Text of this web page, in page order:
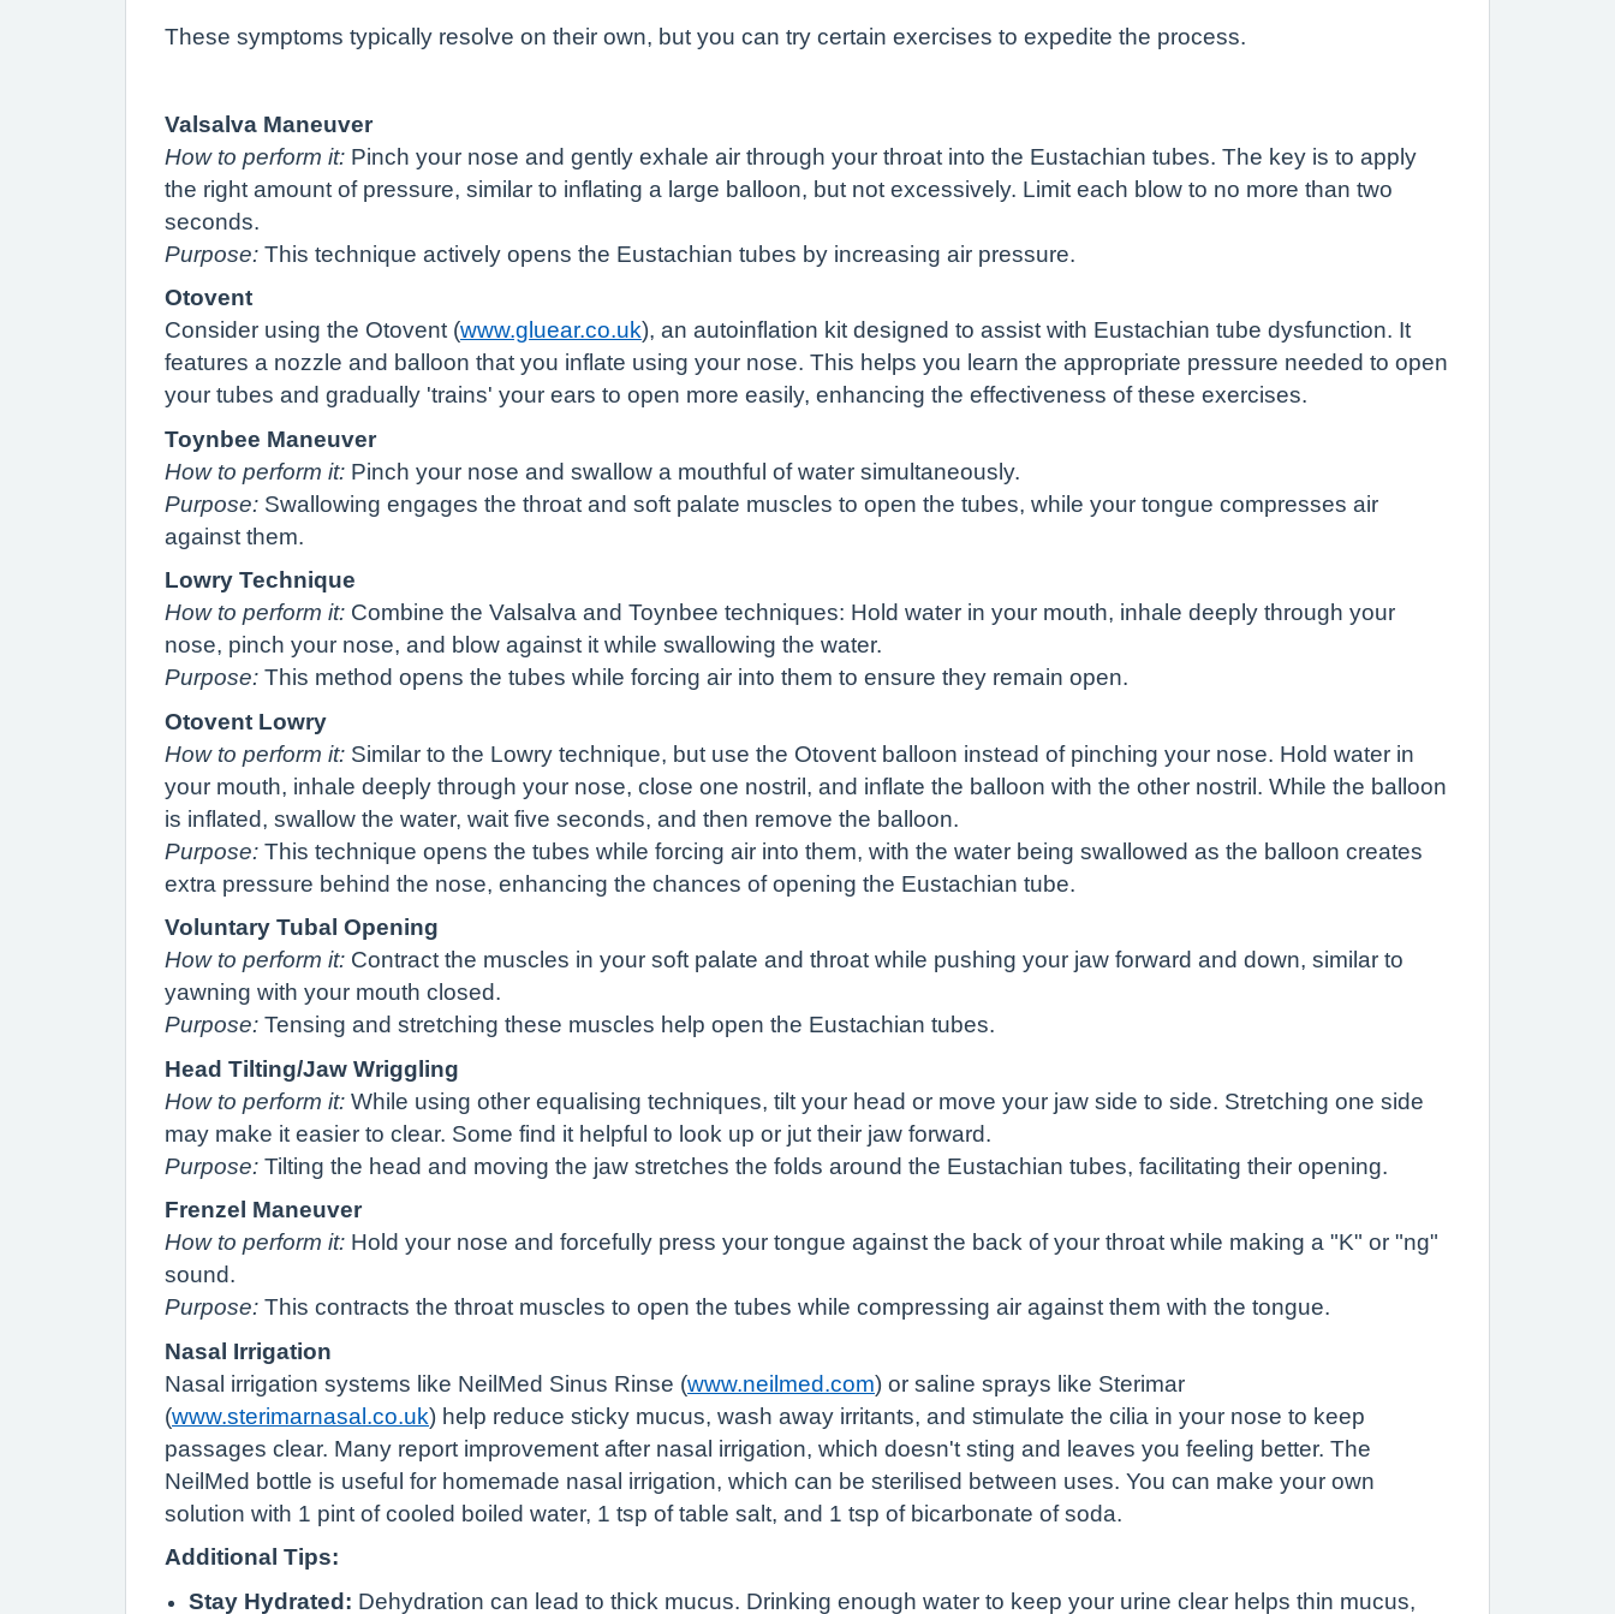
These symptoms typically resolve on their own, but you can try certain exercises to expedite the process.
Valsalva Maneuver
How to perform it: Pinch your nose and gently exhale air through your throat into the Eustachian tubes. The key is to apply
the right amount of pressure, similar to inflating a large balloon, but not excessively. Limit each blow to no more than two
seconds.
Purpose: This technique actively opens the Eustachian tubes by increasing air pressure.
Otovent
Consider using the Otovent (www.gluear.co.uk), an autoinflation kit designed to assist with Eustachian tube dysfunction. It
features a nozzle and balloon that you inflate using your nose. This helps you learn the appropriate pressure needed to open
your tubes and gradually 'trains' your ears to open more easily, enhancing the effectiveness of these exercises.
Toynbee Maneuver
How to perform it: Pinch your nose and swallow a mouthful of water simultaneously.
Purpose: Swallowing engages the throat and soft palate muscles to open the tubes, while your tongue compresses air
against them.
Lowry Technique
How to perform it: Combine the Valsalva and Toynbee techniques: Hold water in your mouth, inhale deeply through your
nose, pinch your nose, and blow against it while swallowing the water.
Purpose: This method opens the tubes while forcing air into them to ensure they remain open.
Otovent Lowry
How to perform it: Similar to the Lowry technique, but use the Otovent balloon instead of pinching your nose. Hold water in
your mouth, inhale deeply through your nose, close one nostril, and inflate the balloon with the other nostril. While the balloon
is inflated, swallow the water, wait five seconds, and then remove the balloon.
Purpose: This technique opens the tubes while forcing air into them, with the water being swallowed as the balloon creates
extra pressure behind the nose, enhancing the chances of opening the Eustachian tube.
Voluntary Tubal Opening
How to perform it: Contract the muscles in your soft palate and throat while pushing your jaw forward and down, similar to
yawning with your mouth closed.
Purpose: Tensing and stretching these muscles help open the Eustachian tubes.
Head Tilting/Jaw Wriggling
How to perform it: While using other equalising techniques, tilt your head or move your jaw side to side. Stretching one side
may make it easier to clear. Some find it helpful to look up or jut their jaw forward.
Purpose: Tilting the head and moving the jaw stretches the folds around the Eustachian tubes, facilitating their opening.
Frenzel Maneuver
How to perform it: Hold your nose and forcefully press your tongue against the back of your throat while making a "K" or "ng"
sound.
Purpose: This contracts the throat muscles to open the tubes while compressing air against them with the tongue.
Nasal Irrigation
Nasal irrigation systems like NeilMed Sinus Rinse (www.neilmed.com) or saline sprays like Sterimar
(www.sterimarnasal.co.uk) help reduce sticky mucus, wash away irritants, and stimulate the cilia in your nose to keep
passages clear. Many report improvement after nasal irrigation, which doesn't sting and leaves you feeling better. The
NeilMed bottle is useful for homemade nasal irrigation, which can be sterilised between uses. You can make your own
solution with 1 pint of cooled boiled water, 1 tsp of table salt, and 1 tsp of bicarbonate of soda.
Additional Tips:
Stay Hydrated: Dehydration can lead to thick mucus. Drinking enough water to keep your urine clear helps thin mucus,